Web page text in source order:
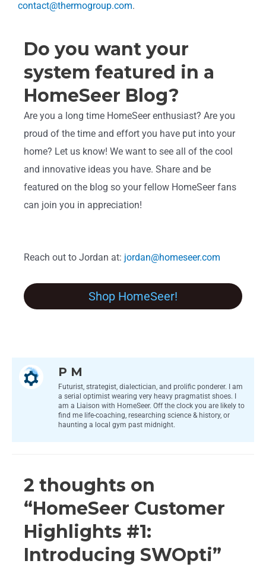
contact@thermogroup.com.
Do you want your
system featured in a
HomeSeer Blog?
Are you a long time HomeSeer enthusiast? Are you
proud of the time and effort you have put into your
home? Let us know! We want to see all of the cool
and innovative ideas you have. Share and be
featured on the blog so your fellow HomeSeer fans
can join you in appreciation!
Reach out to Jordan at: jordan@homeseer.com
Shop HomeSeer!
P M
Futurist, strategist, dialectician, and prolific ponderer. I am
a serial optimist wearing very heavy pragmatist shoes. I
am a Liaison with HomeSeer. Off the clock you are likely to
find me life-coaching, researching science & history, or
haunting a local gym past midnight.
2 thoughts on
“HomeSeer Customer
Highlights #1:
Introducing SWOpti”